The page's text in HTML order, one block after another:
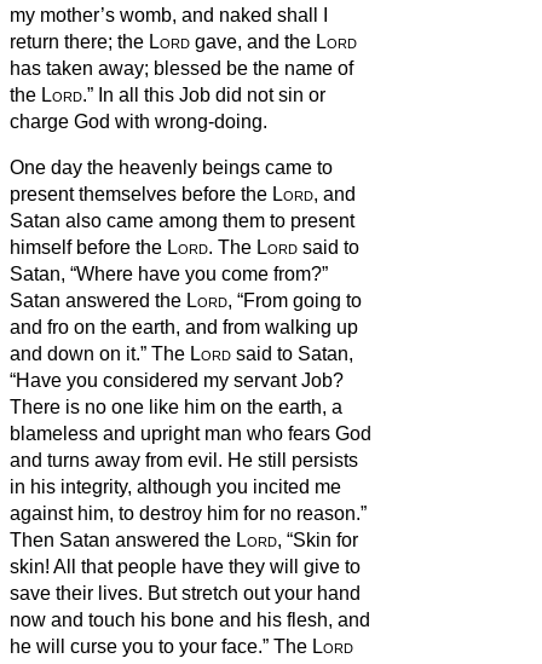
my mother’s womb, and naked shall I
return there; the Lord gave, and the Lord
has taken away; blessed be the name of
the Lord.” In all this Job did not sin or
charge God with wrong-doing.
One day the heavenly beings came to
present themselves before the Lord, and
Satan also came among them to present
himself before the Lord. The Lord said to
Satan, “Where have you come from?”
Satan answered the Lord, “From going to
and fro on the earth, and from walking up
and down on it.” The Lord said to Satan,
“Have you considered my servant Job?
There is no one like him on the earth, a
blameless and upright man who fears God
and turns away from evil. He still persists
in his integrity, although you incited me
against him, to destroy him for no reason.”
Then Satan answered the Lord, “Skin for
skin! All that people have they will give to
save their lives. But stretch out your hand
now and touch his bone and his flesh, and
he will curse you to your face.” The Lord